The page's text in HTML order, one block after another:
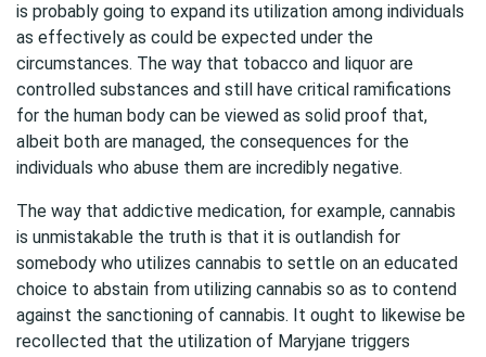
is probably going to expand its utilization among individuals
as effectively as could be expected under the
circumstances. The way that tobacco and liquor are
controlled substances and still have critical ramifications
for the human body can be viewed as solid proof that,
albeit both are managed, the consequences for the
individuals who abuse them are incredibly negative.
The way that addictive medication, for example, cannabis
is unmistakable the truth is that it is outlandish for
somebody who utilizes cannabis to settle on an educated
choice to abstain from utilizing cannabis so as to contend
against the sanctioning of cannabis. It ought to likewise be
recollected that the utilization of Maryjane triggers